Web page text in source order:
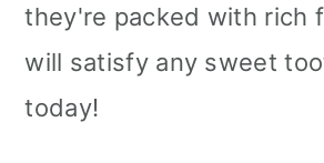
they're packed with rich
will satisfy any sweet
today!